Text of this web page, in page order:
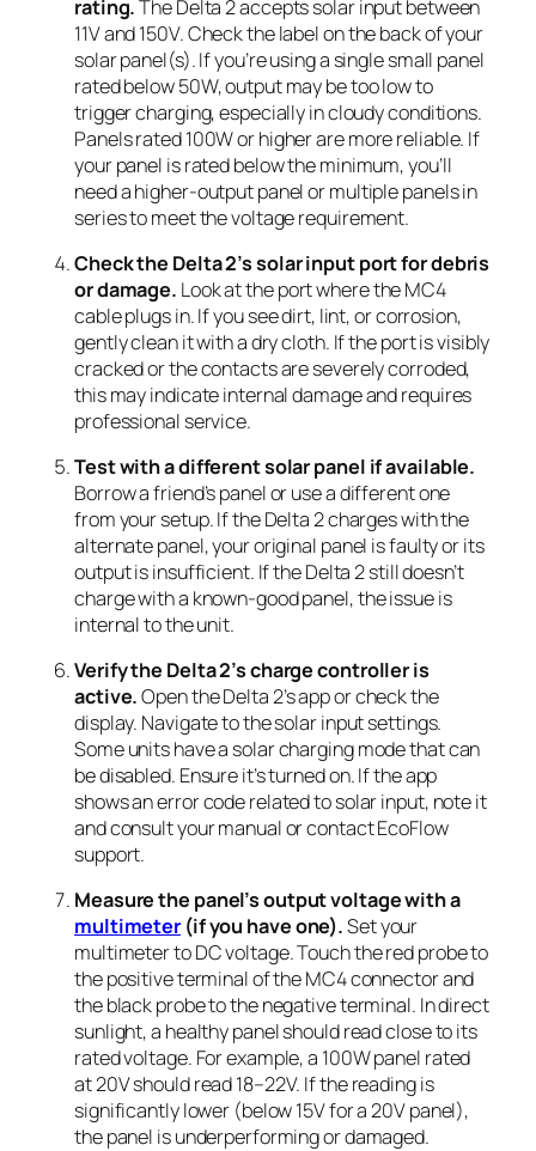
rating.The Delta 2 accepts solar input between
11V and 150V. Check the label on the back of your
solar panel(s). If you’re using a single small panel
rated below 50W, output may be too low to
trigger charging, especially in cloudy conditions.
Panels rated 100W or higher are more reliable. If
your panel is rated below the minimum, you’ll
need a higher-output panel or multiple panels in
series to meet the voltage requirement.
Check the Delta 2’s solar input port for debris
or damage. Look at the port where the MC4
cable plugs in. If you see dirt, lint, or corrosion,
gently clean it with a dry cloth. If the port is visibly
cracked or the contacts are severely corroded,
this may indicate internal damage and requires
professional service.
Test with a different solar panel if available.
Borrow a friend’s panel or use a different one
from your setup. If the Delta 2 charges with the
alternate panel, your original panel is faulty or its
output is insufficient. If the Delta 2 still doesn’t
charge with a known-good panel, the issue is
internal to the unit.
Verify the Delta 2’s charge controller is
active.Open the Delta 2’s app or check the
display. Navigate to the solar input settings.
Some units have a solar charging mode that can
be disabled. Ensure it’s turned on. If the app
shows an error code related to solar input, note it
and consult your manual or contact EcoFlow
support.
Measure the panel’s output voltage with a
multimeter (if you have one).Set your
multimeter to DC voltage. Touch the red probe to
the positive terminal of the MC4 connector and
the black probe to the negative terminal. In direct
sunlight, a healthy panel should read close to its
rated voltage. For example, a 100W panel rated
at 20V should read 18–22V. If the reading is
significantly lower (below 15V for a 20V panel),
the panel is underperforming or damaged.